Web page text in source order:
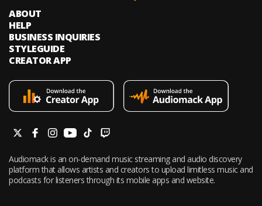
ABOUT
HELP
BUSINESS INQUIRIES
STYLEGUIDE
CREATOR APP
Audiomack is an on-demand music streaming and audio discovery
platform that allows artists and creators to upload limitless music and
podcasts for listeners through its mobile apps and website.